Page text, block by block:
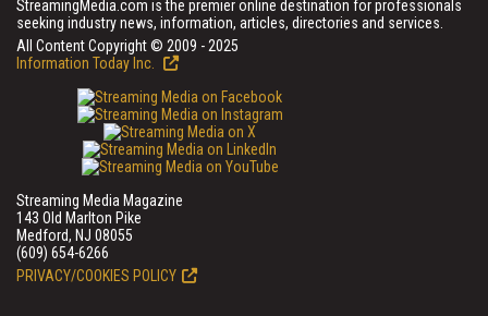
StreamingMedia.com is the premier online destination for professionals
seeking industry news, information, articles, directories and services.
All Content Copyright © 2009 - 2025
Information Today Inc.
Streaming Media Magazine
143 Old Marlton Pike
Medford, NJ 08055
(609) 654-6266
PRIVACY/COOKIES POLICY